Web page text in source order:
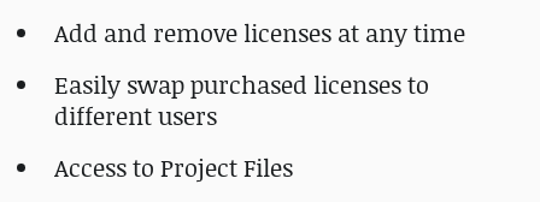
Add and remove licenses at any time
Easily swap purchased licenses to
different users
Access to Project Files